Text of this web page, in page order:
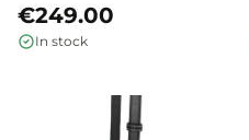
€249.00
In stock